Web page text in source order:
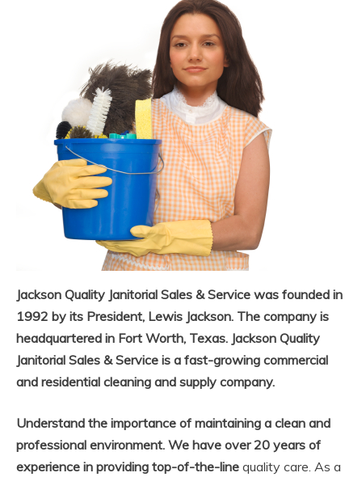
Jackson Quality Janitorial Sales & Service was founded in
1992 by its President, Lewis Jackson. The company is
headquartered in Fort Worth, Texas. Jackson Quality
Janitorial Sales & Service is a fast-growing commercial
and residential cleaning and supply company.
Understand the importance of maintaining a clean and
professional environment. We have over 20 years of
experience in providing top-of-the-line quality care. As a